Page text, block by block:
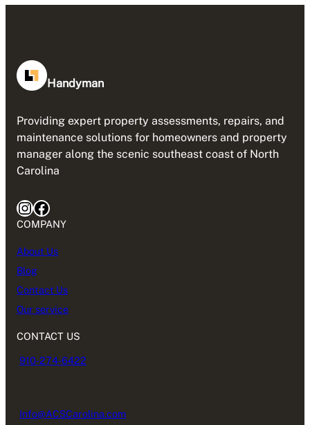
Handyman
Providing expert property assessments, repairs, and
maintenance solutions for homeowners and property
manager along the scenic southeast coast of North
Carolina
InstagramFacebook
COMPANY
About Us
Blog
Contact Us
Our service
CONTACT US
910-274-6422
Info@ACSCarolina.com